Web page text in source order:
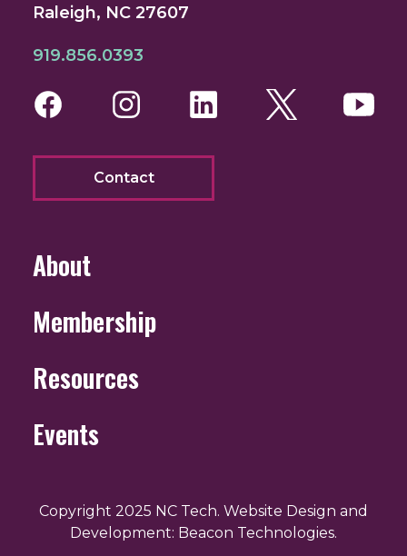
Raleigh, NC 27607
919.856.0393
FacebookInstagram
LinkedInTwitter
Contact
About
Membership
Resources
Events
Copyright 2025 NC Tech. Website Design and
Development: Beacon Technologies.